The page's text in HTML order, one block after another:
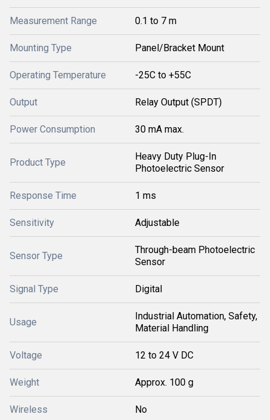
Measurement Range 0.1 to 7 m
Mounting Type Panel/Bracket Mount
Operating Temperature -25C to +55C
Output Relay Output (SPDT)
Power Consumption 30 mA max.
Product Type
Heavy Duty Plug-In
Photoelectric Sensor
Response Time 1 ms
Sensitivity Adjustable
Sensor Type
Through-beam Photoelectric
Sensor
Signal Type Digital
Usage
Industrial Automation, Safety,
Material Handling
Voltage 12 to 24 V DC
Weight Approx. 100 g
Wireless No